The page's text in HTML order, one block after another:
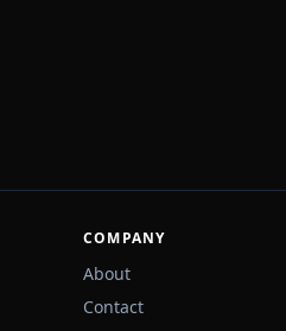
COMPANY
About
Contact